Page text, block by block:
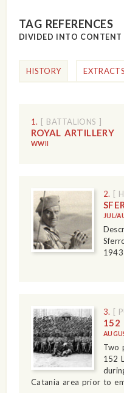
TAG REFERENCES
DIVIDED INTO CONTENT
HISTORY EXTRACTS
1. [ BATTALIONS ]
ROYAL ARTILLERY
WWII
2. [
JUL/
1943
3. [
152
Two
152
Catania area prior to